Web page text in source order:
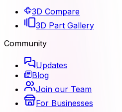
3D Compare
3D Part Gallery
Community
Updates
Blog
Join our Team
For Businesses